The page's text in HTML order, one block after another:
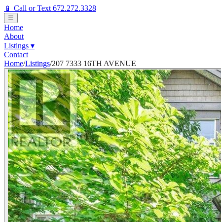
📱 Call or Text 672.272.3328
☰
Home
About
Listings ▾
Contact
Home/Listings/207 7333 16TH AVENUE